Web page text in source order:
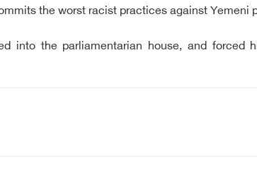
the worst racist practices against Yemeni
into the parliamentarian house, and forced